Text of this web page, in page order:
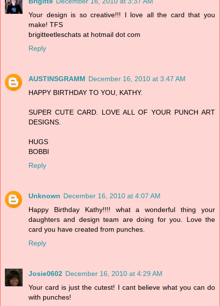
Your design is so creative!!! I love all the card that you
make! TFS
brigitteetleschats at hotmail dot com
Reply
AUSTINSGRAMM December 16, 2010 at 3:47 AM
HAPPY BIRTHDAY TO YOU, KATHY.
SUPER CUTE CARD. LOVE ALL OF YOUR PUNCH ART
DESIGNS.
HUGS
BOBBI
Reply
Unknown December 16, 2010 at 4:07 AM
Happy Birthday Kathy!!!! what a wonderful thing your
daughters and design team are doing for you. Love the
card you have created from punches.
Reply
Josie0602 December 16, 2010 at 4:29 AM
Your card is just the cutest! I cant believe what you can do
with punches!